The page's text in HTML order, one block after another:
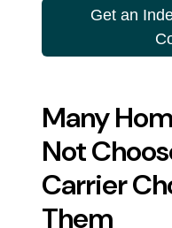
Get an
Many
Not
Carrier
Them